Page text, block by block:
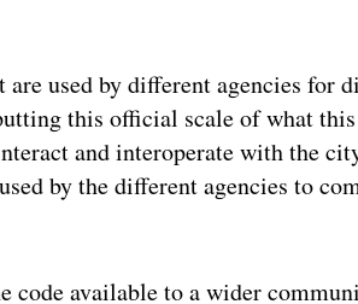
used by different agencies for
this official scale of what
and interoperate with the
by the different agencies to
available to a wider